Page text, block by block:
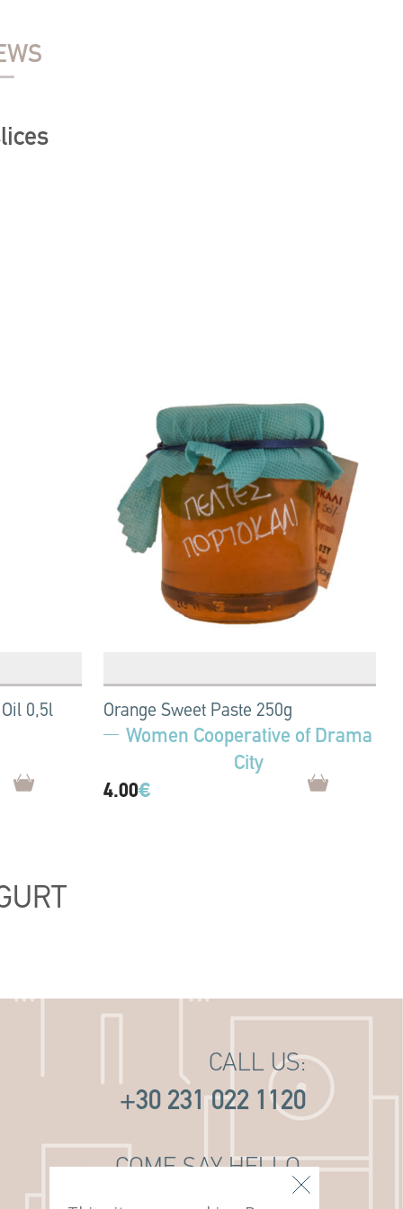
0,5l Orange Sweet Paste 250g
Women Cooperative of Drama
City
4.00€
CALL US:
+30 231 022 1120
COME SAY HELLO:
14 PAVLOU MELA ST